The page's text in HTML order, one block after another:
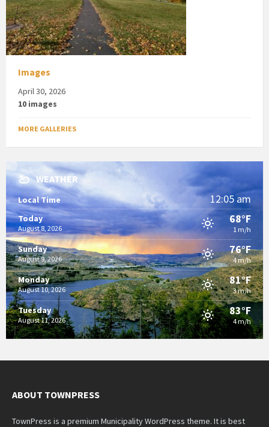
Images
April 30, 2026
10 images
MORE GALLERIES
WEATHER
Local Time 12:05 am
Today
August 8, 2026
68°F
1 m/h
Sunday
August 9, 2026
76°F
4 m/h
Monday
August 10, 2026
81°F
3 m/h
Tuesday
August 11, 2026
83°F
4 m/h
ABOUT TOWNPRESS
TownPress is a premium Municipality WordPress theme. It is best